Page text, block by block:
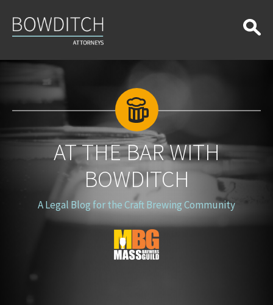
the
Bar
With
AT THE BAR WITH
BOWDITCH
A Legal Blog for the Craft Brewing Community
Blog
Logo